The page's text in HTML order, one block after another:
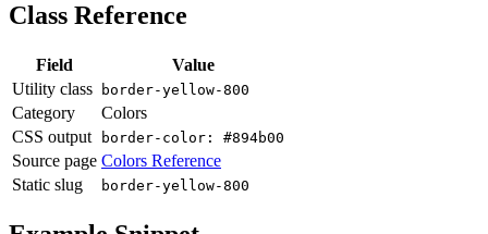
Class Reference
Field
Value
Utility class
border-yellow-800
Category
Colors
CSS output
border-color: #894b00
Source page Colors Reference
Static slug
border-yellow-800